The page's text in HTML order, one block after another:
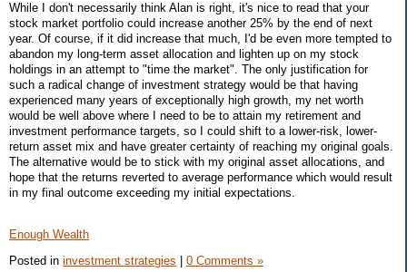
While I don't necessarily think Alan is right, it's nice to read that your
stock market portfolio could increase another 25% by the end of next
year. Of course, if it did increase that much, I'd be even more tempted to
abandon my long-term asset allocation and lighten up on my stock
holdings in an attempt to "time the market". The only justification for
such a radical change of investment strategy would be that having
experienced many years of exceptionally high growth, my net worth
would be well above where I need to be to attain my retirement and
investment performance targets, so I could shift to a lower-risk, lower-
return asset mix and have greater certainty of reaching my original goals.
The alternative would be to stick with my original asset allocations, and
hope that the returns reverted to average performance which would result
in my final outcome exceeding my initial expectations.
Enough Wealth
Posted in investment strategies 0 Comments »